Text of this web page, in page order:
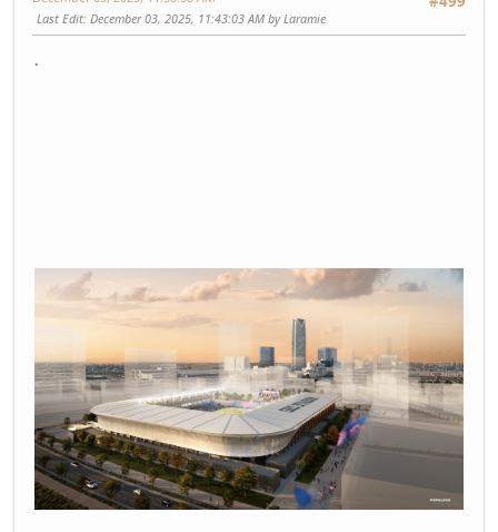
Last Edit: December 03, 2025, 11:43:03 AM by Laramie
.